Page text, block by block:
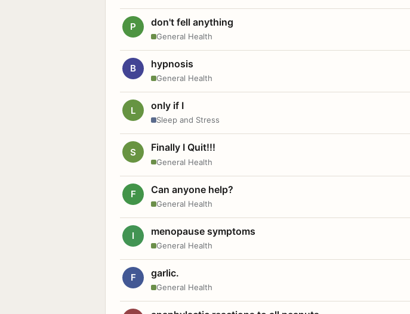
P don't fell anything
General Health
B hypnosis
General Health
L only if I
Sleep and Stress
S Finally I Quit!!!
General Health
F Can anyone help?
General Health
I menopause symptoms
General Health
F garlic.
General Health